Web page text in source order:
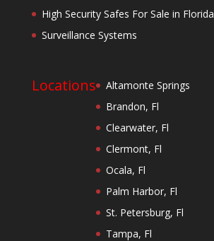
High Security Safes For Sale in Florida
Surveillance Systems
Locations
Altamonte Springs
Brandon, Fl
Clearwater, Fl
Clermont, Fl
Ocala, Fl
Palm Harbor, Fl
St. Petersburg, Fl
Tampa, Fl